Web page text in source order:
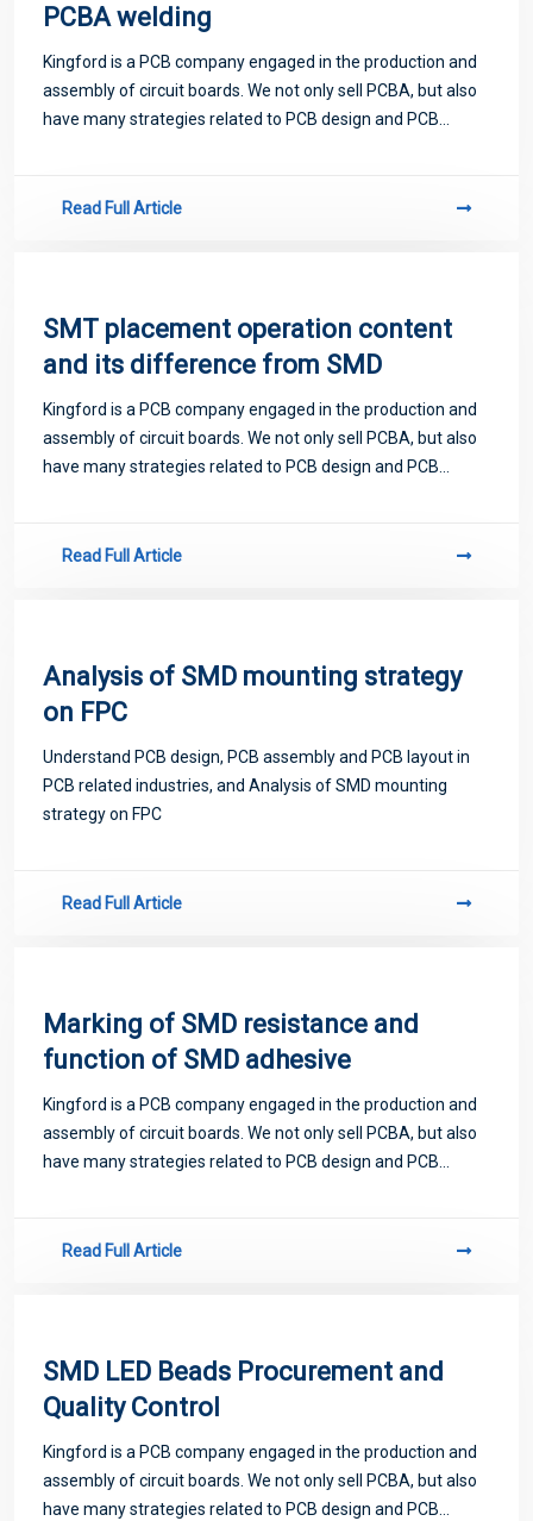
PCBA welding
Kingford is a PCB company engaged in the production and
assembly of circuit boards. We not only sell PCBA, but also
have many strategies related to PCB design and PCB
Read Full Article
SMT placement operation content
and its difference from SMD
Kingford is a PCB company engaged in the production and
assembly of circuit boards. We not only sell PCBA, but also
have many strategies related to PCB design and PCB
Read Full Article
Analysis of SMD mounting strategy
on FPC
Understand PCB design, PCB assembly and PCB layout in
PCB related industries, and Analysis of SMD mounting
strategy on FPC
Read Full Article
Marking of SMD resistance and
function of SMD adhesive
Kingford is a PCB company engaged in the production and
assembly of circuit boards. We not only sell PCBA, but also
have many strategies related to PCB design and PCB
Read Full Article
SMD LED Beads Procurement and
Quality Control
Kingford is a PCB company engaged in the production and
assembly of circuit boards. We not only sell PCBA, but also
have many strategies related to PCB design and PCB